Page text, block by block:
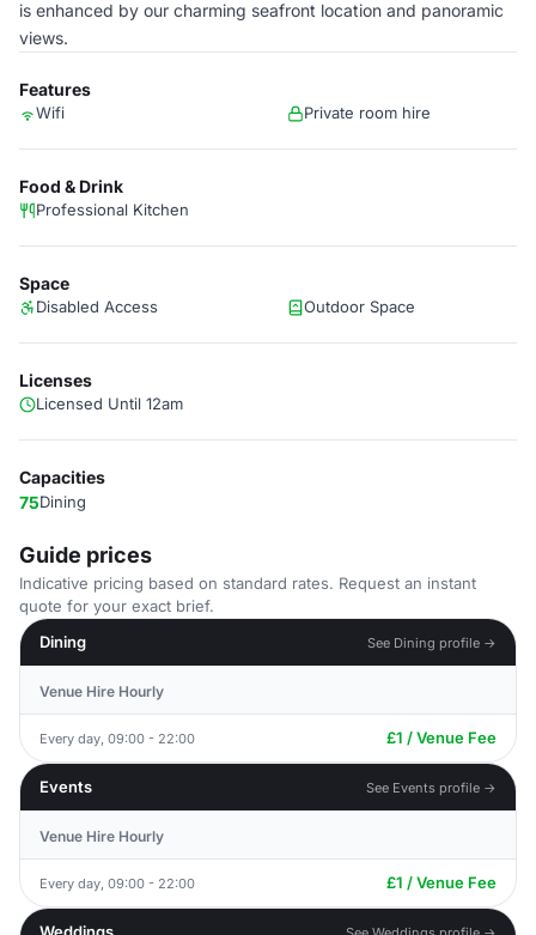
is enhanced by our charming seafront location and panoramic
views.
Features
Wifi Private room hire
Food & Drink
Professional Kitchen
Space
Disabled Access Outdoor Space
Licenses
Licensed Until 12am
Capacities
75Dining
Guide prices
Indicative pricing based on standard rates. Request an instant
quote for your exact brief.
Dining
See Dining profile →
Venue Hire Hourly
Every day, 09:00 - 22:00 £1 / Venue Fee
Events See Events profile →
Venue Hire Hourly
Every day, 09:00 - 22:00 £1 / Venue Fee